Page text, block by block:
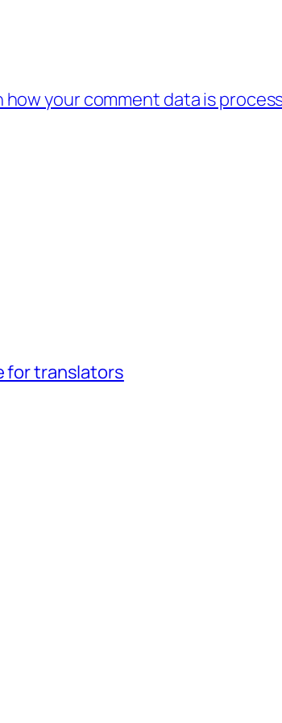
how your comment data is
for translators